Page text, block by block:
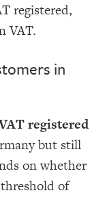
registered,
VAT.
in
registered
but still
on whether
of